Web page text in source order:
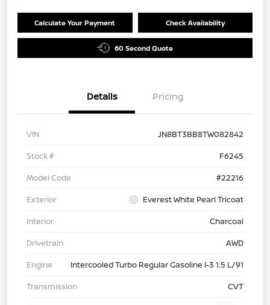
Calculate Your Payment Check Availability
60 Second Quote
Details Pricing
VIN
JN8BT3BB8TW082842
Stock #
F6245
Model Code
#22216
Exterior
Everest White Pearl Tricoat
Interior
Charcoal
Drivetrain
AWD
Engine
Intercooled Turbo Regular Gasoline I-3 1.5 L/91
Transmission
CVT